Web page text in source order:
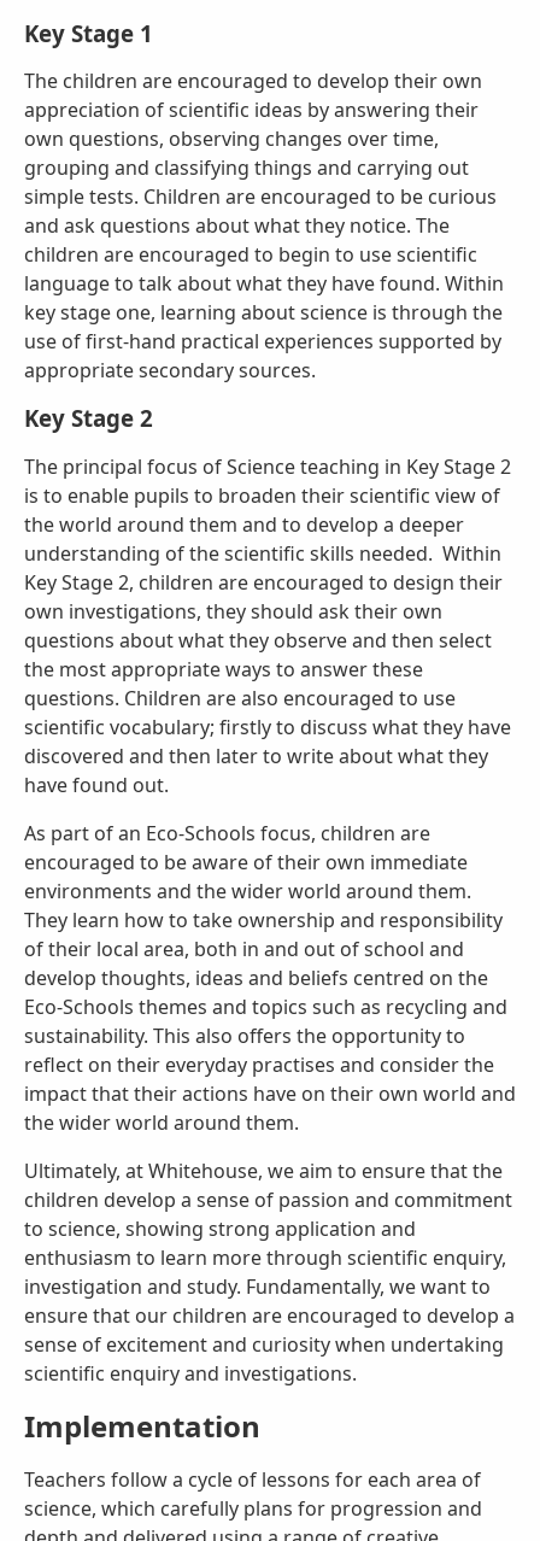
Key Stage 1
The children are encouraged to develop their own
appreciation of scientific ideas by answering their
own questions, observing changes over time,
grouping and classifying things and carrying out
simple tests. Children are encouraged to be curious
and ask questions about what they notice. The
children are encouraged to begin to use scientific
language to talk about what they have found. Within
key stage one, learning about science is through the
use of first-hand practical experiences supported by
appropriate secondary sources.
Key Stage 2
The principal focus of Science teaching in Key Stage 2
is to enable pupils to broaden their scientific view of
the world around them and to develop a deeper
understanding of the scientific skills needed. Within
Key Stage 2, children are encouraged to design their
own investigations, they should ask their own
questions about what they observe and then select
the most appropriate ways to answer these
questions. Children are also encouraged to use
scientific vocabulary; firstly to discuss what they have
discovered and then later to write about what they
have found out.
As part of an Eco-Schools focus, children are
encouraged to be aware of their own immediate
environments and the wider world around them.
They learn how to take ownership and responsibility
of their local area, both in and out of school and
develop thoughts, ideas and beliefs centred on the
Eco-Schools themes and topics such as recycling and
sustainability. This also offers the opportunity to
reflect on their everyday practises and consider the
impact that their actions have on their own world and
the wider world around them.
Ultimately, at Whitehouse, we aim to ensure that the
children develop a sense of passion and commitment
to science, showing strong application and
enthusiasm to learn more through scientific enquiry,
investigation and study. Fundamentally, we want to
ensure that our children are encouraged to develop a
sense of excitement and curiosity when undertaking
scientific enquiry and investigations.
Implementation
Teachers follow a cycle of lessons for each area of
science, which carefully plans for progression and